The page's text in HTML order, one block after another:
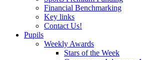
Financial Benchmarking
Key links
Contact Us!
Pupils
Weekly Awards
Stars of the Week